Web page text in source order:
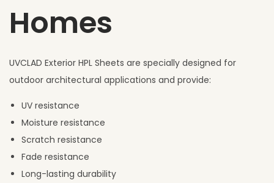
Homes
UVCLAD Exterior HPL Sheets are specially designed for
outdoor architectural applications and provide:
UV resistance
Moisture resistance
Scratch resistance
Fade resistance
Long-lasting durability